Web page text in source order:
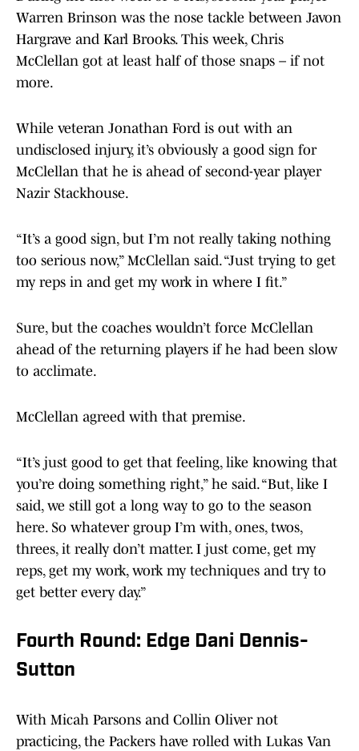
Warren Brinson was the nose tackle between Javon
Hargrave and Karl Brooks. This week, Chris
McClellan got at least half of those snaps – if not
more.
While veteran Jonathan Ford is out with an
undisclosed injury, it’s obviously a good sign for
McClellan that he is ahead of second-year player
Nazir Stackhouse.
“It’s a good sign, but I’m not really taking nothing
too serious now,” McClellan said. “Just trying to get
my reps in and get my work in where I fit.”
Sure, but the coaches wouldn’t force McClellan
ahead of the returning players if he had been slow
to acclimate.
McClellan agreed with that premise.
“It’s just good to get that feeling, like knowing that
you’re doing something right,” he said. “But, like I
said, we still got a long way to go to the season
here. So whatever group I’m with, ones, twos,
threes, it really don’t matter. I just come, get my
reps, get my work, work my techniques and try to
get better every day.”
Fourth Round: Edge Dani Dennis-
Sutton
With Micah Parsons and Collin Oliver not
practicing, the Packers have rolled with Lukas Van